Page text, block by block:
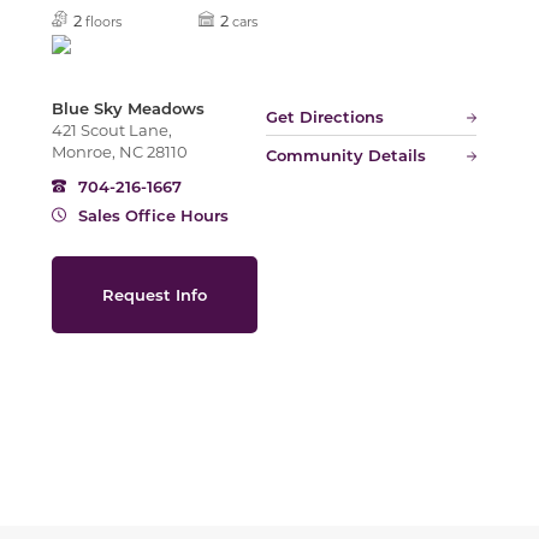
2 floors 2 cars
Blue Sky Meadows
421 Scout Lane,
Monroe, NC 28110
Get Directions
Community Details
704-216-1667
Sales Office Hours
Request Info